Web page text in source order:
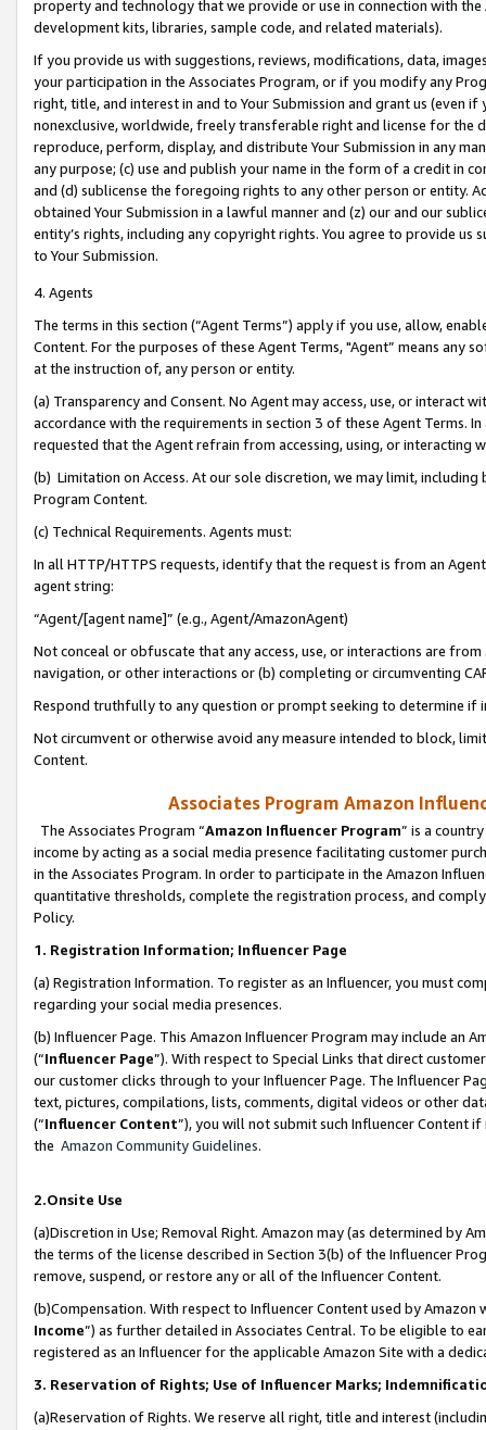
property and technology that we provide or use in connection with
development kits, libraries, sample code, and related materials).
If you provide us with suggestions, reviews, modifications, data,
your participation in the Associates Program, or if you modify any
right, title, and interest in and to Your Submission and grant us (even
nonexclusive, worldwide, freely transferable right and license for
reproduce, perform, display, and distribute Your Submission in any
any purpose; (c) use and publish your name in the form of a credit in
and (d) sublicense the foregoing rights to any other person or entity.
obtained Your Submission in a lawful manner and (z) our and our
entity’s rights, including any copyright rights. You agree to provide us
to Your Submission.
4. Agents
The terms in this section (“Agent Terms”) apply if you use, allow,
Content. For the purposes of these Agent Terms, "Agent” means
at the instruction of, any person or entity.
(a) Transparency and Consent. No Agent may access, use, or
accordance with the requirements in section 3 of these Agent Terms.
requested that the Agent refrain from accessing, using, or interacting
(b) Limitation on Access. At our sole discretion, we may limit,
Program Content.
(c) Technical Requirements. Agents must:
In all HTTP/HTTPS requests, identify that the request is from an
agent string:
“Agent/[agent name]” (e.g., Agent/AmazonAgent)
Not conceal or obfuscate that any access, use, or interactions are
navigation, or other interactions or (b) completing or circumventing
Respond truthfully to any question or prompt seeking to determine if
Not circumvent or otherwise avoid any measure intended to block,
Content.
Associates Program Amazon
The Associates Program “Amazon Influencer Program” is a
income by acting as a social media presence facilitating customer
in the Associates Program. In order to participate in the Amazon
quantitative thresholds, complete the registration process, and
Policy.
1. Registration Information; Influencer Page
(a) Registration Information. To register as an Influencer, you must
regarding your social media presences.
(b) Influencer Page. This Amazon Influencer Program may include an
(“Influencer Page”). With respect to Special Links that direct
our customer clicks through to your Influencer Page. The Influencer
text, pictures, compilations, lists, comments, digital videos or other
(“Influencer Content”), you will not submit such Influencer Content
the Amazon Community Guidelines.
2.Onsite Use
(a)Discretion in Use; Removal Right. Amazon may (as determined by
the terms of the license described in Section 3(b) of the Influencer
remove, suspend, or restore any or all of the Influencer Content.
(b)Compensation. With respect to Influencer Content used by
Income”) as further detailed in Associates Central. To be eligible to
registered as an Influencer for the applicable Amazon Site with a
3. Reservation of Rights; Use of Influencer Marks;
(a)Reservation of Rights. We reserve all right, title and interest